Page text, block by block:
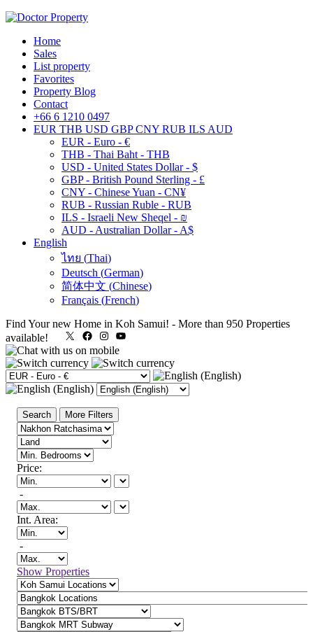
Home
Sales
List property
Favorites
Property Blog
Contact
+66 6 1210 0497
EUR THB USD GBP CNY RUB ILS AUD
EUR - Euro - €
THB - Thai Baht - THB
USD - United States Dollar - $
GBP - British Pound Sterling - £
CNY - Chinese Yuan - CN¥
RUB - Russian Ruble - RUB
ILS - Israeli New Sheqel - ₪
AUD - Australian Dollar - A$
English
ไทย (Thai)
Deutsch (German)
简体中文 (Chinese)
Français (French)
Find Your new Home in Koh Samui! - More than 950 Properties
available!
X FacebookInstagram
Search More Filters
Price:
-
Int. Area:
-
Show Properties